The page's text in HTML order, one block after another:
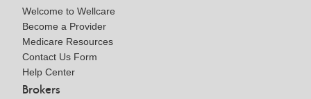
Welcome to Wellcare
Become a Provider
Medicare Resources
Contact Us Form
Help Center
Brokers